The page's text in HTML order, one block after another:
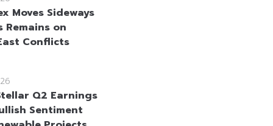
Moves Sideways
Remains on
Conflicts
Q2 Earnings
Sentiment